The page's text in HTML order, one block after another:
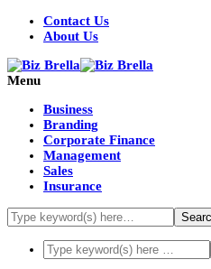
Contact Us
About Us
Menu
Business
Branding
Corporate Finance
Management
Sales
Insurance